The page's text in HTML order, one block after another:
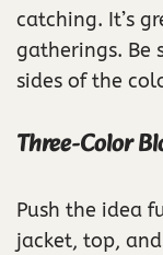
catching. It’s
gatherings. Be
sides of the
Three-Color
Push the idea
jacket, top,